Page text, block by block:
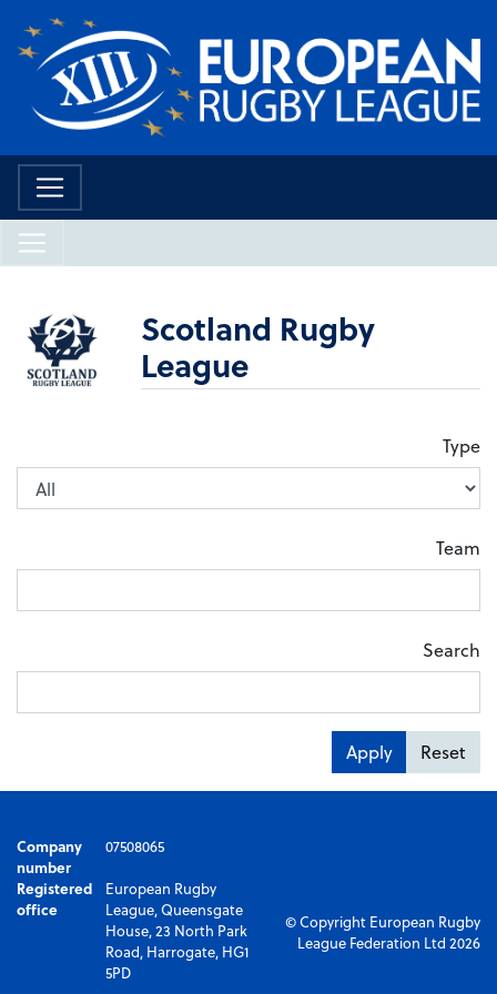
Scotland Rugby
League
Type
Team
Search
Apply Reset
Company
number
07508065
Registered
office
European Rugby
League, Queensgate
House, 23 North Park
Road, Harrogate, HG1
5PD
© Copyright European Rugby
League Federation Ltd 2026